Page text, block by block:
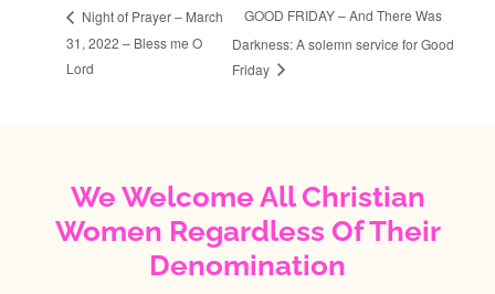
Night of Prayer – March
31, 2022 – Bless me O
Lord
GOOD FRIDAY – And There Was
Darkness: A solemn service for Good
Friday
We Welcome All Christian
Women Regardless Of Their
Denomination